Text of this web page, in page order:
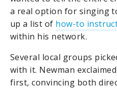
a real option for singing
up a list of how-to
within his network.
Several local groups
with it. Newman
first, convincing both